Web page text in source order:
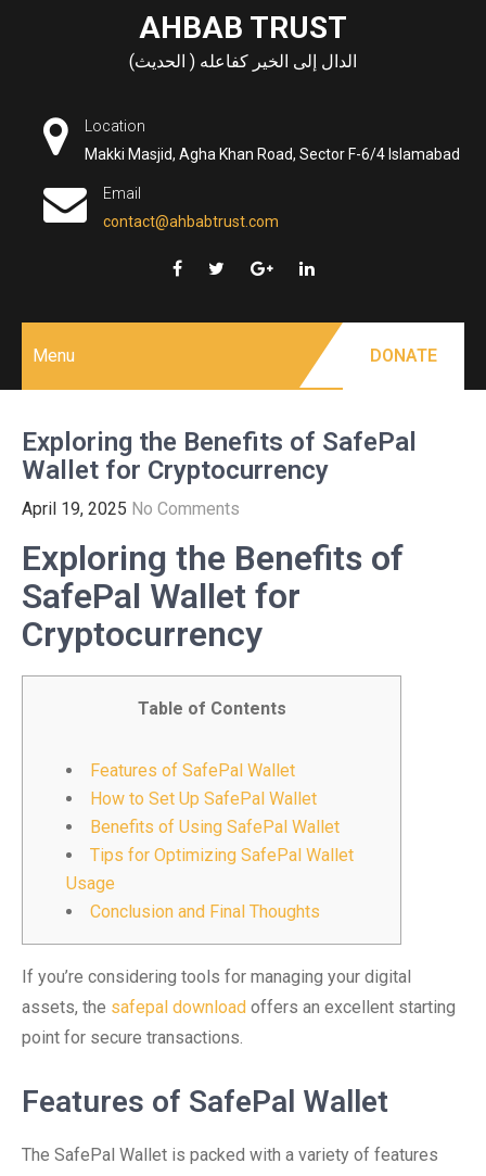
AHBAB TRUST
الدال إلى الخير كفاعله ( الحديث)
Location
Makki Masjid, Agha Khan Road, Sector F-6/4 Islamabad
Email
contact@ahbabtrust.com
Menu DONATE
Exploring the Benefits of SafePal
Wallet for Cryptocurrency
April 19, 2025 No Comments
Exploring the Benefits of
SafePal Wallet for
Cryptocurrency
Table of Contents
Features of SafePal Wallet
How to Set Up SafePal Wallet
Benefits of Using SafePal Wallet
Tips for Optimizing SafePal Wallet
Usage
Conclusion and Final Thoughts
If you’re considering tools for managing your digital
assets, the safepal download offers an excellent starting
point for secure transactions.
Features of SafePal Wallet
The SafePal Wallet is packed with a variety of features